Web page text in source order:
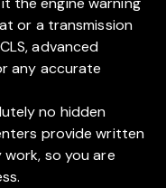
or a transmission
advanced
any accurate
no hidden
provide written
so you are